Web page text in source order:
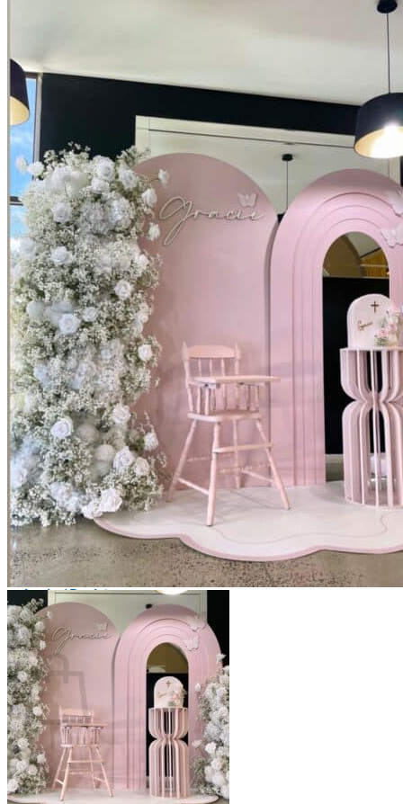
Arches and Arbors
Baby High Chairs
Dessert and Bar Tables
Florals and Centerpieces
Foliage and Greenery Wall
Butterfly Party Decor
Giant Standing Flowers
Giant Star Props
Kids Tables and Chairs
Kids Party Decorations
Lighting and Neon Signs
Marquee Numbers
Picnic Decors
Cake Tables and Plinths
Stages and Podiums
Treat Walls & Display Walls
Welcome Signs & Seating Charts
Areas We Serve
Toronto
Scarborough
Richmond Hill
Vaughan
Markham
Aurora
Newmarket
Mississauga
Brampton
Oakville
Events Blog
Login / Register
$0.000
Cart
No products in the cart.
Return to shop